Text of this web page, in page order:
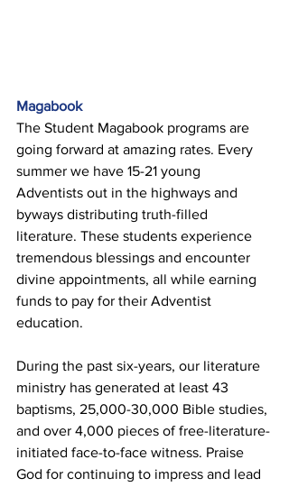
Magabook
The Student Magabook programs are
going forward at amazing rates. Every
summer we have 15-21 young
Adventists out in the highways and
byways distributing truth-filled
literature. These students experience
tremendous blessings and encounter
divine appointments, all while earning
funds to pay for their Adventist
education.
During the past six-years, our literature
ministry has generated at least 43
baptisms, 25,000-30,000 Bible studies,
and over 4,000 pieces of free-literature-
initiated face-to-face witness. Praise
God for continuing to impress and lead